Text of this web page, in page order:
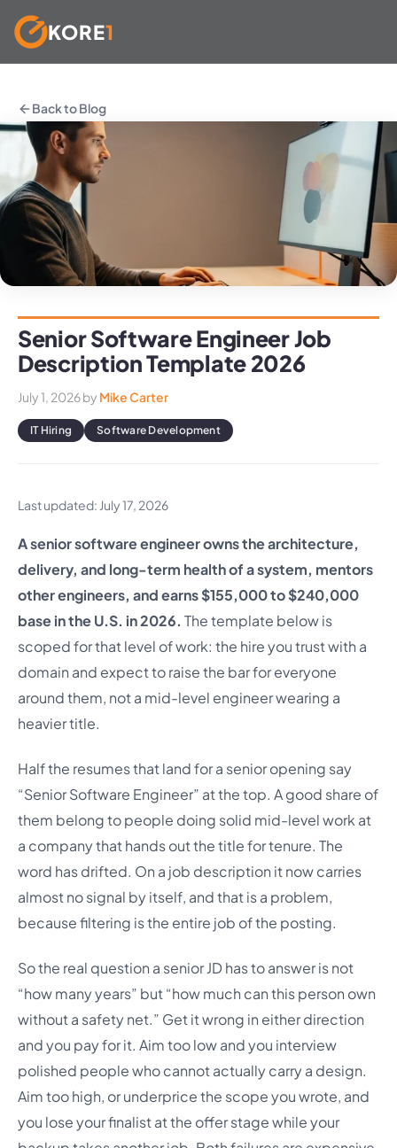
content
KORE1
Back to Blog
Senior Software Engineer Job
Description Template 2026
July 1, 2026by Mike Carter
IT Hiring Software Development
Last updated: July 17, 2026
A senior software engineer owns the architecture,
delivery, and long-term health of a system, mentors
other engineers, and earns $155,000 to $240,000
base in the U.S. in 2026. The template below is
scoped for that level of work: the hire you trust with a
domain and expect to raise the bar for everyone
around them, not a mid-level engineer wearing a
heavier title.
Half the resumes that land for a senior opening say
“Senior Software Engineer” at the top. A good share of
them belong to people doing solid mid-level work at
a company that hands out the title for tenure. The
word has drifted. On a job description it now carries
almost no signal by itself, and that is a problem,
because filtering is the entire job of the posting.
So the real question a senior JD has to answer is not
“how many years” but “how much can this person own
without a safety net.” Get it wrong in either direction
and you pay for it. Aim too low and you interview
polished people who cannot actually carry a design.
Aim too high, or underprice the scope you wrote, and
you lose your finalist at the offer stage while your